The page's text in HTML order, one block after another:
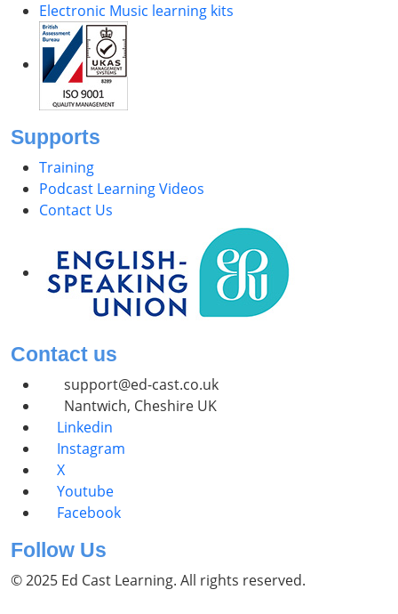
Electronic Music learning kits
Supports
Training
Podcast Learning Videos
Contact Us
Contact us
support@ed-cast.co.uk
Nantwich, Cheshire UK
Linkedin
Instagram
X
Youtube
Facebook
Follow Us
© 2025 Ed Cast Learning. All rights reserved.